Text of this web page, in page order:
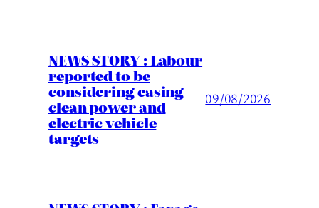
NEWS STORY : Labour
reported to be
considering easing
clean power and
electric vehicle
targets
09/08/2026